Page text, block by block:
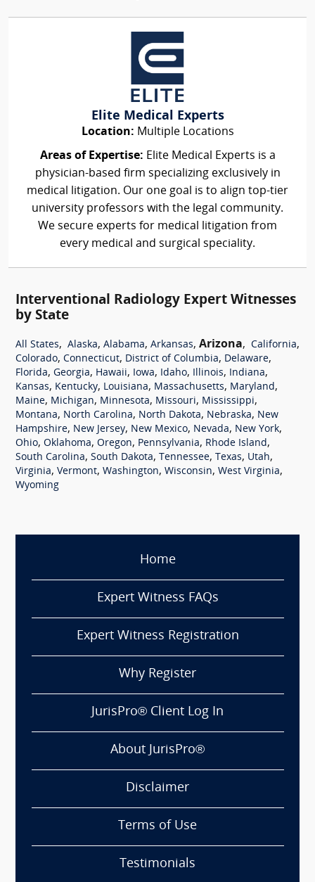
Elite Medical Experts
Location: Multiple Locations
Areas of Expertise: Elite Medical Experts is a
physician-based firm specializing exclusively in
medical litigation. Our one goal is to align top-tier
university professors with the legal community.
We secure experts for medical litigation from
every medical and surgical speciality.
Interventional Radiology Expert Witnesses
by State
All States, Alaska, Alabama, Arkansas, Arizona, California,
Colorado, Connecticut, District of Columbia, Delaware,
Florida, Georgia, Hawaii, Iowa, Idaho, Illinois, Indiana,
Kansas, Kentucky, Louisiana, Massachusetts, Maryland,
Maine, Michigan, Minnesota, Missouri, Mississippi,
Montana, North Carolina, North Dakota, Nebraska, New
Hampshire, New Jersey, New Mexico, Nevada, New York,
Ohio, Oklahoma, Oregon, Pennsylvania, Rhode Island,
South Carolina, South Dakota, Tennessee, Texas, Utah,
Virginia, Vermont, Washington, Wisconsin, West Virginia,
Wyoming
Home
Expert Witness FAQs
Expert Witness Registration
Why Register
JurisPro® Client Log In
About JurisPro®
Disclaimer
Terms of Use
Testimonials